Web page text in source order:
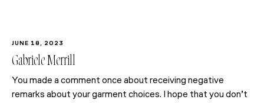
JUNE 18, 2023
Gabriele Merrill
You made a comment once about receiving negative
remarks about your garment choices. I hope that you don’t